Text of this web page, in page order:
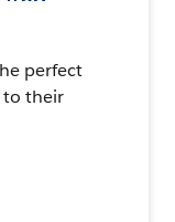
perfect
to their